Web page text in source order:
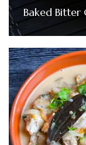
Baked Bitter